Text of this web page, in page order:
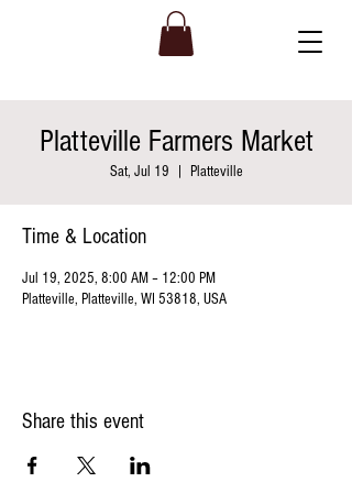
Platteville Farmers Market
Sat, Jul 19 Platteville
Time & Location
Jul 19, 2025, 8:00 AM – 12:00 PM
Platteville, Platteville, WI 53818, USA
Share this event